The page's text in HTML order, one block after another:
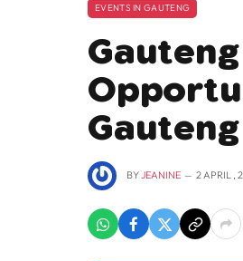
EVENTS IN GAUTENG
BY JEANINE 2 APRIL ,